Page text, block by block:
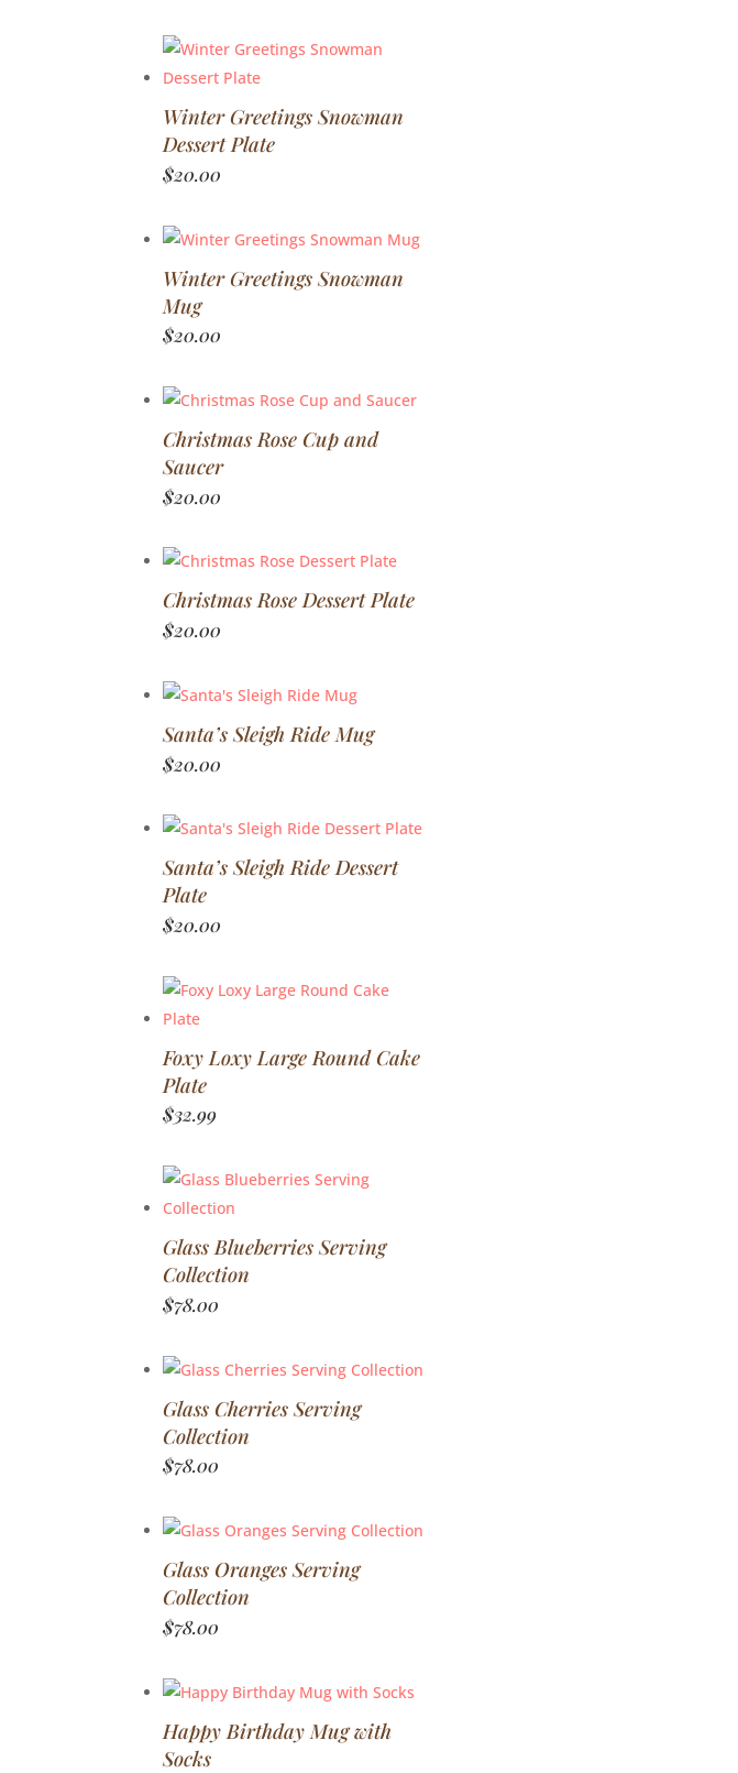
Winter Greetings Snowman
Dessert Plate
$20.00
Winter Greetings Snowman
Mug
$20.00
Christmas Rose Cup and
Saucer
$20.00
Christmas Rose Dessert Plate
$20.00
Santa’s Sleigh Ride Mug
$20.00
Santa’s Sleigh Ride Dessert
Plate
$20.00
Foxy Loxy Large Round Cake
Plate
$32.99
Glass Blueberries Serving
Collection
$78.00
Glass Cherries Serving
Collection
$78.00
Glass Oranges Serving
Collection
$78.00
Happy Birthday Mug with
Socks